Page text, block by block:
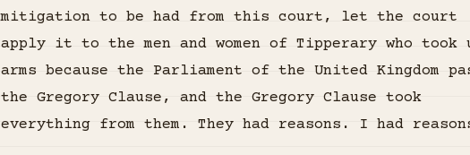
mitigation to be had from this court, let the court
apply it to the men and women of Tipperary who took
arms because the Parliament of the United Kingdom
the Gregory Clause, and the Gregory Clause took
everything from them. They had reasons. I had